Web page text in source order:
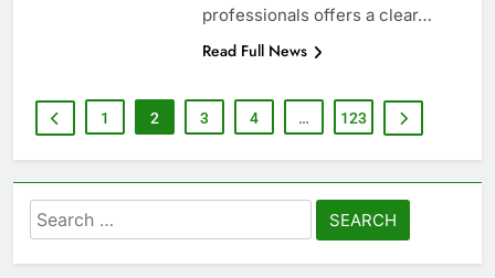
professionals offers a clear…
Read Full News
1 2 3 4 … 123
Search
for: